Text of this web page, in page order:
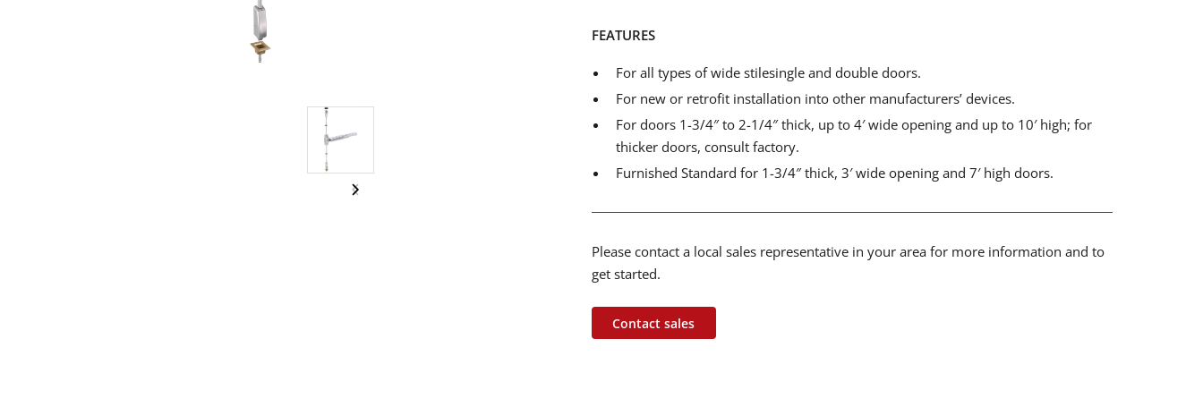
FEATURES
For all types of wide stilesingle and double doors.
For new or retrofit installation into other manufacturers’ devices.
For doors 1-3/4″ to 2-1/4″ thick, up to 4′ wide opening and up to 10′ high; for
thicker doors, consult factory.
Furnished Standard for 1-3/4″ thick, 3′ wide opening and 7′ high doors.
Please contact a local sales representative in your area for more information and to
get started.
Contact sales